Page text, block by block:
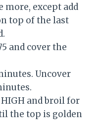
more, except add
top of the last
and cover the
Uncover
and broil for
the top is golden